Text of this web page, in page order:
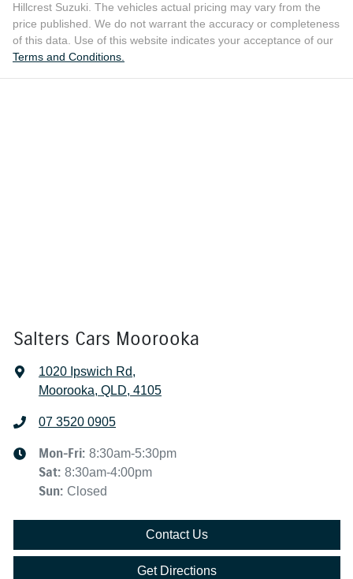
Hillcrest Suzuki . The vehicles actual pricing may vary from the
price published. We do not warrant the accuracy or completeness
of this data. Use of this website indicates your acceptance of our
Terms and Conditions.
Salters Cars Moorooka
1020 Ipswich Rd,
Moorooka, QLD, 4105
07 3520 0905
Mon-Fri: 8:30am-5:30pm
Sat: 8:30am-4:00pm
Sun: Closed
Contact Us
Get Directions